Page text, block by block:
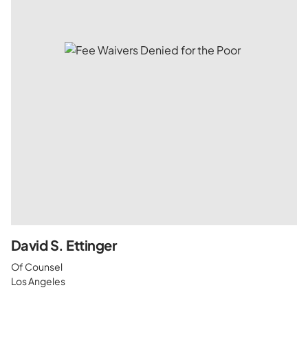
David S. Ettinger
Of Counsel
Los Angeles